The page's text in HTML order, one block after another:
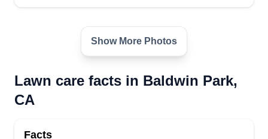
Show More Photos
Lawn care facts in Baldwin Park,
CA
Facts